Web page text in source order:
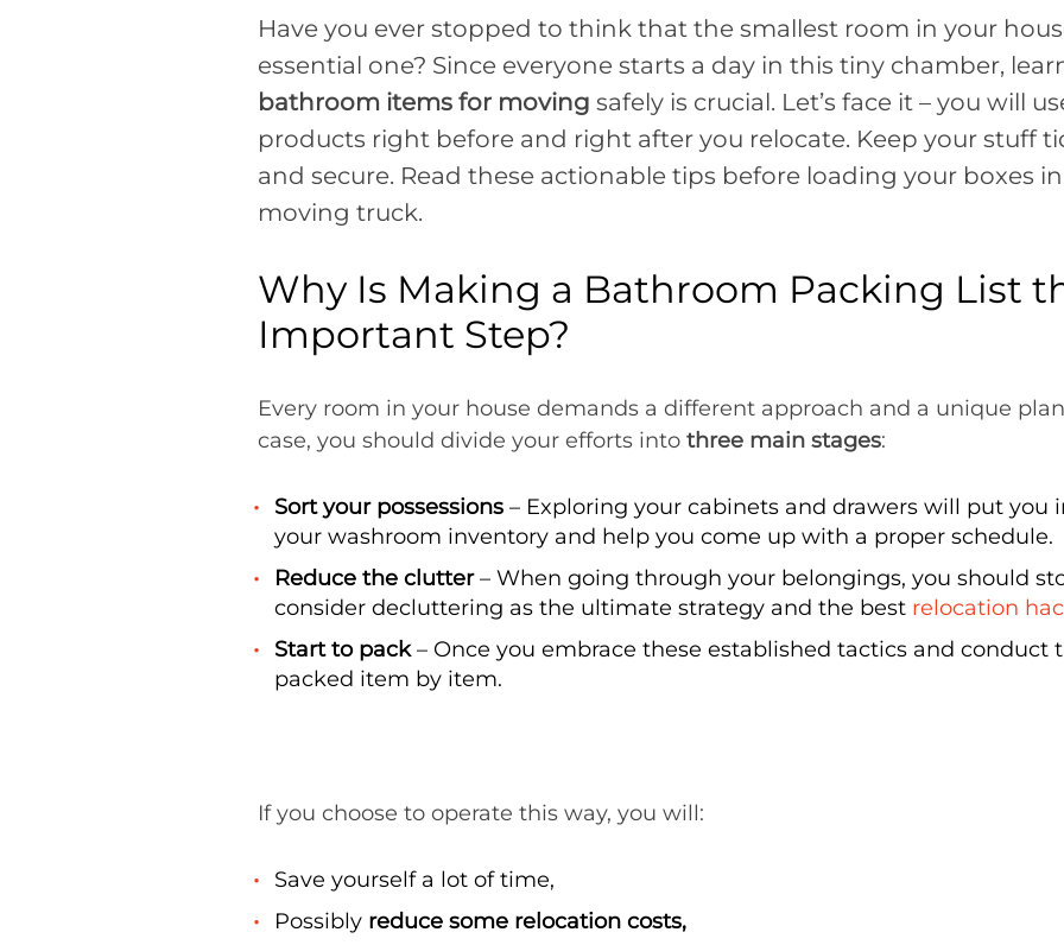
Have you ever stopped to think that the smallest room in your
essential one? Since everyone starts a day in this tiny chamber,
bathroom items for moving safely is crucial. Let’s face it – you will
products right before and right after you relocate. Keep your stuff
and secure. Read these actionable tips before loading your boxes
moving truck.
Why Is Making a Bathroom Packing List
Important Step?
Every room in your house demands a different approach and a unique
case, you should divide your efforts into three main stages:
Sort your possessions – Exploring your cabinets and drawers will put you
your washroom inventory and help you come up with a proper schedule.
Reduce the clutter– When going through your belongings, you should
consider decluttering as the ultimate strategy and the best relocation
Start to pack– Once you embrace these established tactics and conduct
packed item by item.
If you choose to operate this way, you will:
Save yourself a lot of time,
Possibly reduce some relocation costs,